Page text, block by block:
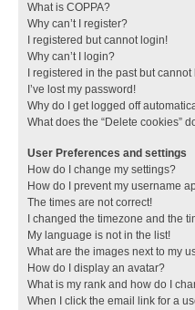
What is COPPA?
Why can’t I register?
I registered but cannot login!
Why can’t I login?
I registered in the past but
I’ve lost my password!
Why do I get logged off
What does the “Delete cookies”
User Preferences and settings
How do I change my settings?
How do I prevent my username
The times are not correct!
I changed the timezone and the
My language is not in the list!
What are the images next to my
How do I display an avatar?
What is my rank and how do I
When I click the email link for a